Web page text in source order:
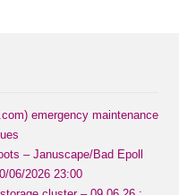
emergency maintenance
– Januscape/Bad Epoll
06/2026 23:00